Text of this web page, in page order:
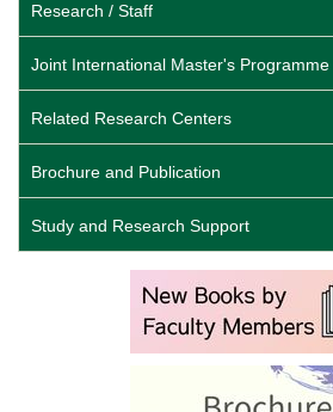
Research / Staff
Joint International Master's Programme
Related Research Centers
Brochure and Publication
Study and Research Support